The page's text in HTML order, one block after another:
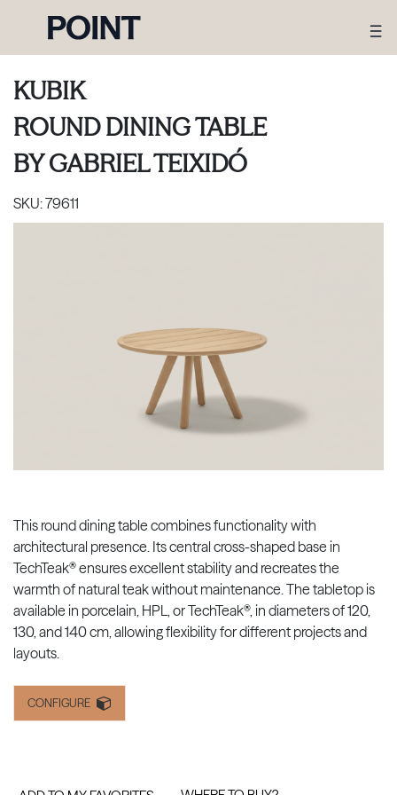
KUBIK
ROUND DINING TABLE
BYGABRIEL TEIXIDÓ
SKU:79611
This round dining table combines functionality with
architectural presence. Its central cross-shaped base in
TechTeak® ensures excellent stability and recreates the
warmth of natural teak without maintenance. The tabletop is
available in porcelain, HPL, or TechTeak®, in diameters of 120,
130, and 140 cm, allowing flexibility for different projects and
layouts.
CONFIGURE